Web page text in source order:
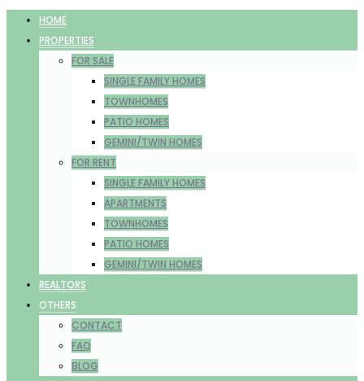
HOME
PROPERTIES
FOR SALE
SINGLE FAMILY HOMES
TOWNHOMES
PATIO HOMES
GEMINI/TWIN HOMES
FOR RENT
SINGLE FAMILY HOMES
APARTMENTS
TOWNHOMES
PATIO HOMES
GEMINI/TWIN HOMES
REALTORS
OTHERS
CONTACT
FAQ
BLOG